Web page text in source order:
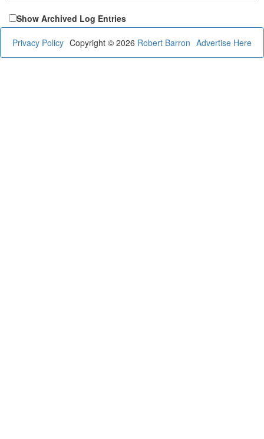
Show Archived Log Entries
Privacy Policy Advertise Here
Copyright © 2026 Robert Barron